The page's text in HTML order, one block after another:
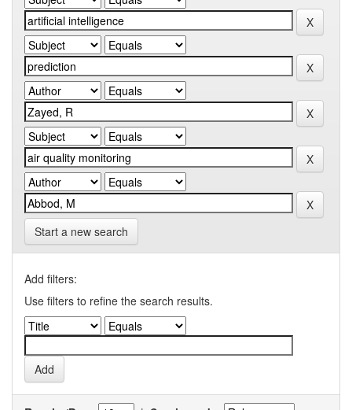
Start a new search
Add filters:
Use filters to refine the search results.